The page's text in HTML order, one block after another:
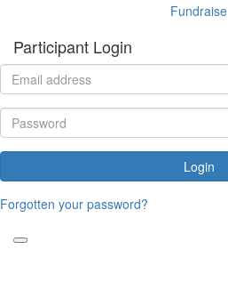
Fundraise
Participant Login
Login
Forgotten your password?